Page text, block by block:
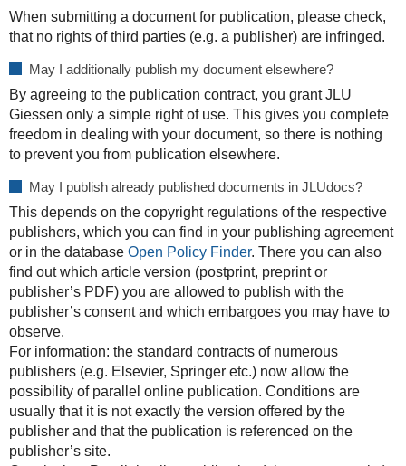
When submitting a document for publication, please check,
that no rights of third parties (e.g. a publisher) are infringed.
May I additionally publish my document elsewhere?
By agreeing to the publication contract, you grant JLU
Giessen only a simple right of use. This gives you complete
freedom in dealing with your document, so there is nothing
to prevent you from publication elsewhere.
May I publish already published documents in JLUdocs?
This depends on the copyright regulations of the respective
publishers, which you can find in your publishing agreement
or in the database Open Policy Finder. There you can also
find out which article version (postprint, preprint or
publisher’s PDF) you are allowed to publish with the
publisher’s consent and which embargoes you may have to
observe.
For information: the standard contracts of numerous
publishers (e.g. Elsevier, Springer etc.) now allow the
possibility of parallel online publication. Conditions are
usually that it is not exactly the version offered by the
publisher and that the publication is referenced on the
publisher’s site.